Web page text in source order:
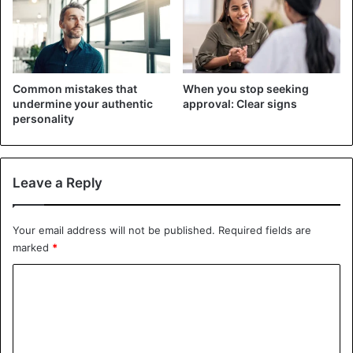
regularly, change your underwear and bed linen more
often, wash them at high temperatures, iron your clothes
and other linen with a hot iron, and do not use other
people’s hygiene items.
2. Hookworms
Common mistakes that
undermine your authentic
personality
When you stop seeking
approval: Clear signs
Leave a Reply
Your email address will not be published. Required fields are
marked *